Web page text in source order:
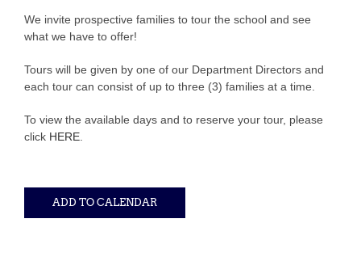
We invite prospective families to tour the school and see
what we have to offer!
Tours will be given by one of our Department Directors and
each tour can consist of up to three (3) families at a time.
To view the available days and to reserve your tour, please
click HERE
ADD TO CALENDAR